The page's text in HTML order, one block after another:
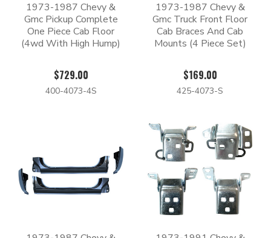
1973-1987 Chevy &
Gmc Pickup Complete
One Piece Cab Floor
(4wd With High Hump)
$729.00
400-4073-4S
1973-1987 Chevy &
Gmc Truck Front Floor
Cab Braces And Cab
Mounts (4 Piece Set)
$169.00
425-4073-S